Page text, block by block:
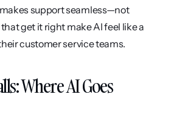
support seamless—not
get it right make AI feel like a
customer service teams.
Where AI Goes